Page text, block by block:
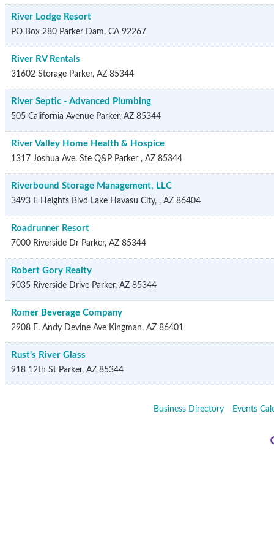
River Lodge Resort
PO Box 280 Parker Dam, CA 92267
River RV Rentals
31602 Storage Parker, AZ 85344
River Septic - Advanced Plumbing
505 California Avenue Parker, AZ 85344
River Valley Home Health & Hospice
1317 Joshua Ave. Ste Q&P Parker , AZ 85344
Riverbound Storage Management, LLC
3493 E Heights Blvd Lake Havasu City, , AZ 86404
Roadrunner Resort
7000 Riverside Dr Parker, AZ 85344
Robert Gory Realty
9035 Riverside Drive Parker, AZ 85344
Romer Beverage Company
2908 E. Andy Devine Ave Kingman, AZ 86401
Rust's River Glass
918 12th St Parker, AZ 85344
Business Directory Events